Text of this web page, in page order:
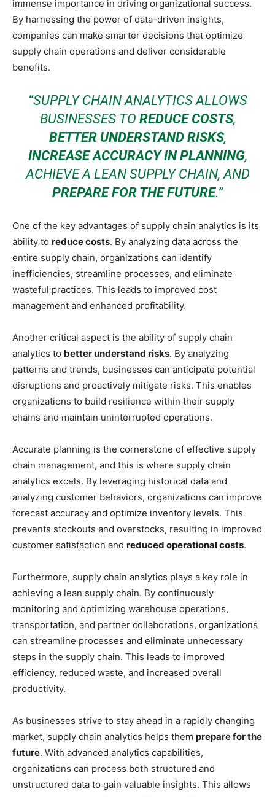
immense importance in driving organizational success.
By harnessing the power of data-driven insights,
companies can make smarter decisions that optimize
supply chain operations and deliver considerable
benefits.
“SUPPLY CHAIN ANALYTICS ALLOWS
BUSINESSES TO REDUCE COSTS,
BETTER UNDERSTAND RISKS,
INCREASE ACCURACY IN PLANNING,
ACHIEVE A LEAN SUPPLY CHAIN, AND
PREPARE FOR THE FUTURE.”
One of the key advantages of supply chain analytics is its
ability to reduce costs. By analyzing data across the
entire supply chain, organizations can identify
inefficiencies, streamline processes, and eliminate
wasteful practices. This leads to improved cost
management and enhanced profitability.
Another critical aspect is the ability of supply chain
analytics to better understand risks. By analyzing
patterns and trends, businesses can anticipate potential
disruptions and proactively mitigate risks. This enables
organizations to build resilience within their supply
chains and maintain uninterrupted operations.
Accurate planning is the cornerstone of effective supply
chain management, and this is where supply chain
analytics excels. By leveraging historical data and
analyzing customer behaviors, organizations can improve
forecast accuracy and optimize inventory levels. This
prevents stockouts and overstocks, resulting in improved
customer satisfaction and reduced operational costs.
Furthermore, supply chain analytics plays a key role in
achieving a lean supply chain. By continuously
monitoring and optimizing warehouse operations,
transportation, and partner collaborations, organizations
can streamline processes and eliminate unnecessary
steps in the supply chain. This leads to improved
efficiency, reduced waste, and increased overall
productivity.
As businesses strive to stay ahead in a rapidly changing
market, supply chain analytics helps them prepare for the
future. With advanced analytics capabilities,
organizations can process both structured and
unstructured data to gain valuable insights. This allows